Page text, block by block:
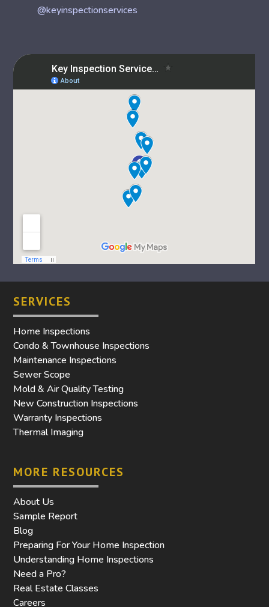
@keyinspectionservices
SERVICES
Home Inspections
Condo & Townhouse Inspections
Maintenance Inspections
Sewer Scope
Mold & Air Quality Testing
New Construction Inspections
Warranty Inspections
Thermal Imaging
MORE RESOURCES
About Us
Sample Report
Blog
Preparing For Your Home Inspection
Understanding Home Inspections
Need a Pro?
Real Estate Classes
Careers